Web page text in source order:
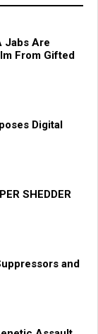
Jabs Are
From Gifted
Digital
SHEDDER
and